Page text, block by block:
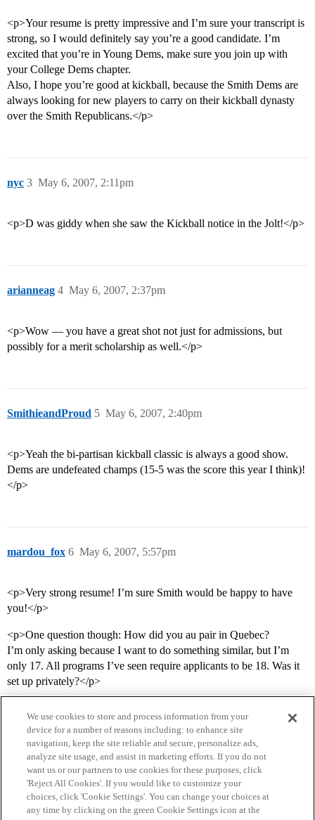
<p>Your resume is pretty impressive and I’m sure your transcript is
strong, so I would definitely say you’re a good candidate. I’m
excited that you’re in Young Dems, make sure you join up with
your College Dems chapter.
Also, I hope you’re good at kickball, because the Smith Dems are
always looking for new players to carry on their kickball dynasty
over the Smith Republicans.</p>
nyc May 6, 2007, 2:11pm
3
<p>D was giddy when she saw the Kickball notice in the Jolt!</p>
arianneag May 6, 2007, 2:37pm
4
<p>Wow — you have a great shot not just for admissions, but
possibly for a merit scholarship as well.</p>
SmithieandProud May 6, 2007, 2:40pm
5
<p>Yeah the bi-partisan kickball classic is always a good show.
Dems are undefeated champs (15-5 was the score this year I think)!
</p>
mardou_fox May 6, 2007, 5:57pm
6
<p>Very strong resume! I’m sure Smith would be happy to have
you!</p>
<p>One question though: How did you au pair in Quebec?
I’m only asking because I want to do something similar, but I’m
only 17. All programs I’ve seen require applicants to be 18. Was it
set up privately?</p>
Home Categories Guidelines Terms of Service
We use cookies to store and process information from your
device for a number of reasons including: to enhance site
navigation, keep the site reliable and secure, personalize ads,
analyze site usage, and assist in marketing efforts. If you do not
want us or our partners to use cookies for these purposes, click
'Reject All Cookies'. If you would like to customize your
choices, click 'Cookie Settings'. You can change your choices at
any time by clicking on the green Cookie Settings icon at the